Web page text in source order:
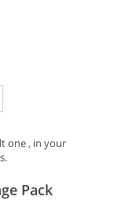
one , in your
Pack